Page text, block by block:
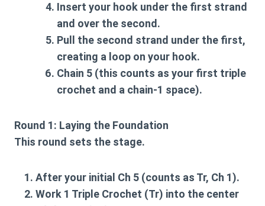
Insert your hook under the first strand
and over the second.
Pull the second strand under the first,
creating a loop on your hook.
Chain 5 (this counts as your first triple
crochet and a chain-1 space).
Round 1: Laying the Foundation
This round sets the stage.
After your initial Ch 5 (counts as Tr, Ch 1).
Work 1 Triple Crochet (Tr) into the center